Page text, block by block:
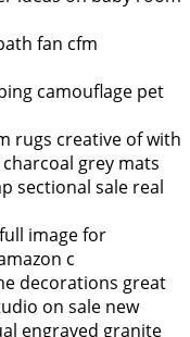
fan cfm
camouflage pet
rugs creative of with
grey mats
sectional sale real
image for
c
decorations great
on sale new
engraved granite